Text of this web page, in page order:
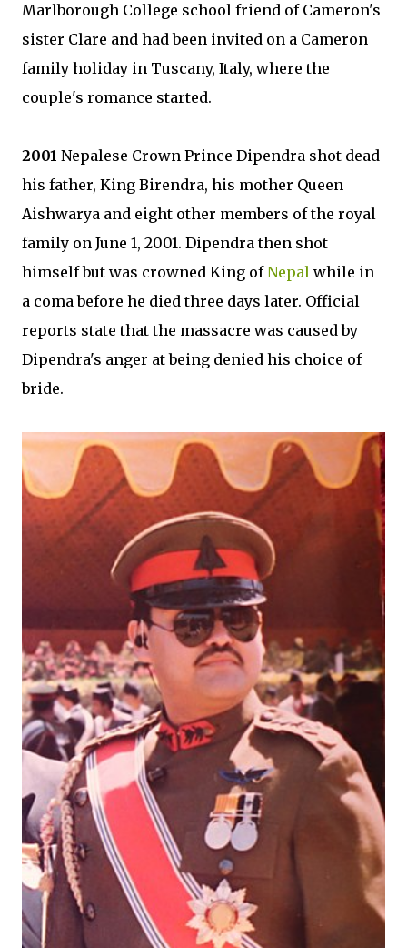
Marlborough College school friend of Cameron's
sister Clare and had been invited on a Cameron
family holiday in Tuscany, Italy, where the
couple's romance started.
2001 Nepalese Crown Prince Dipendra shot dead
his father, King Birendra, his mother Queen
Aishwarya and eight other members of the royal
family on June 1, 2001. Dipendra then shot
himself but was crowned King ofNepal while in
a coma before he died three days later. Official
reports state that the massacre was caused by
Dipendra's anger at being denied his choice of
bride.